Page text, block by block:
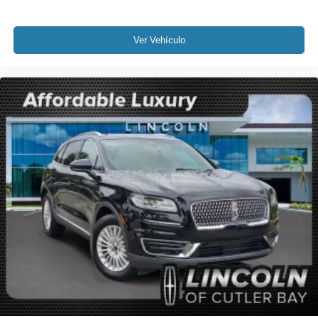
Passenger vanity mirror
Rear reading lights
SYNC 4 Communications & Entertainment System
Tachometer
Telescoping steering wheel
Tilt steering wheel
Trip computer
Voice-Activated Touchscreen Navigation System
2nd Row Htd/Ventilated 40/20/40 Split Bench Seat
3rd row seats: split-bench
Driver's Seat Mounted Armrest
Front Bucket Seats
Heated front seats
Ver Vehículo